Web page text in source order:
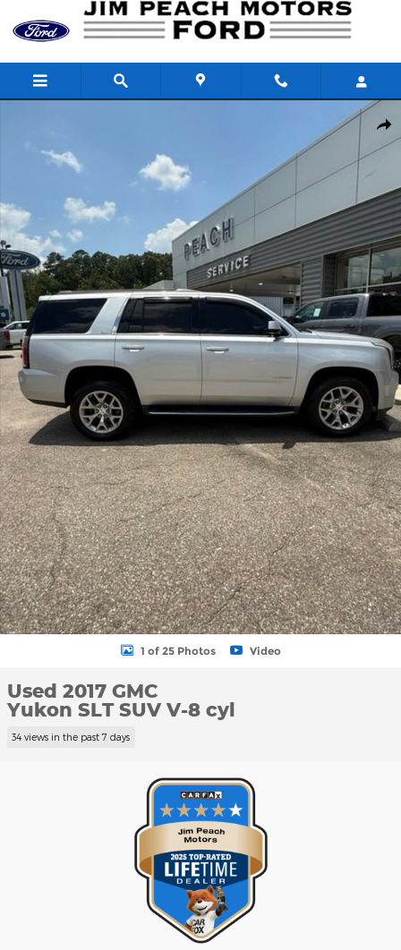
Skip to main content
1 of 25 Photos Video
Used 2017 GMC
Yukon SLT SUV V-8 cyl
34 views in the past 7 days